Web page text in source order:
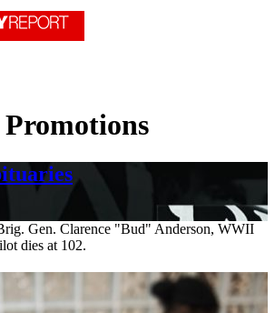
Gen. Clarence "Bud" Anderson, WWII
dies at 102.